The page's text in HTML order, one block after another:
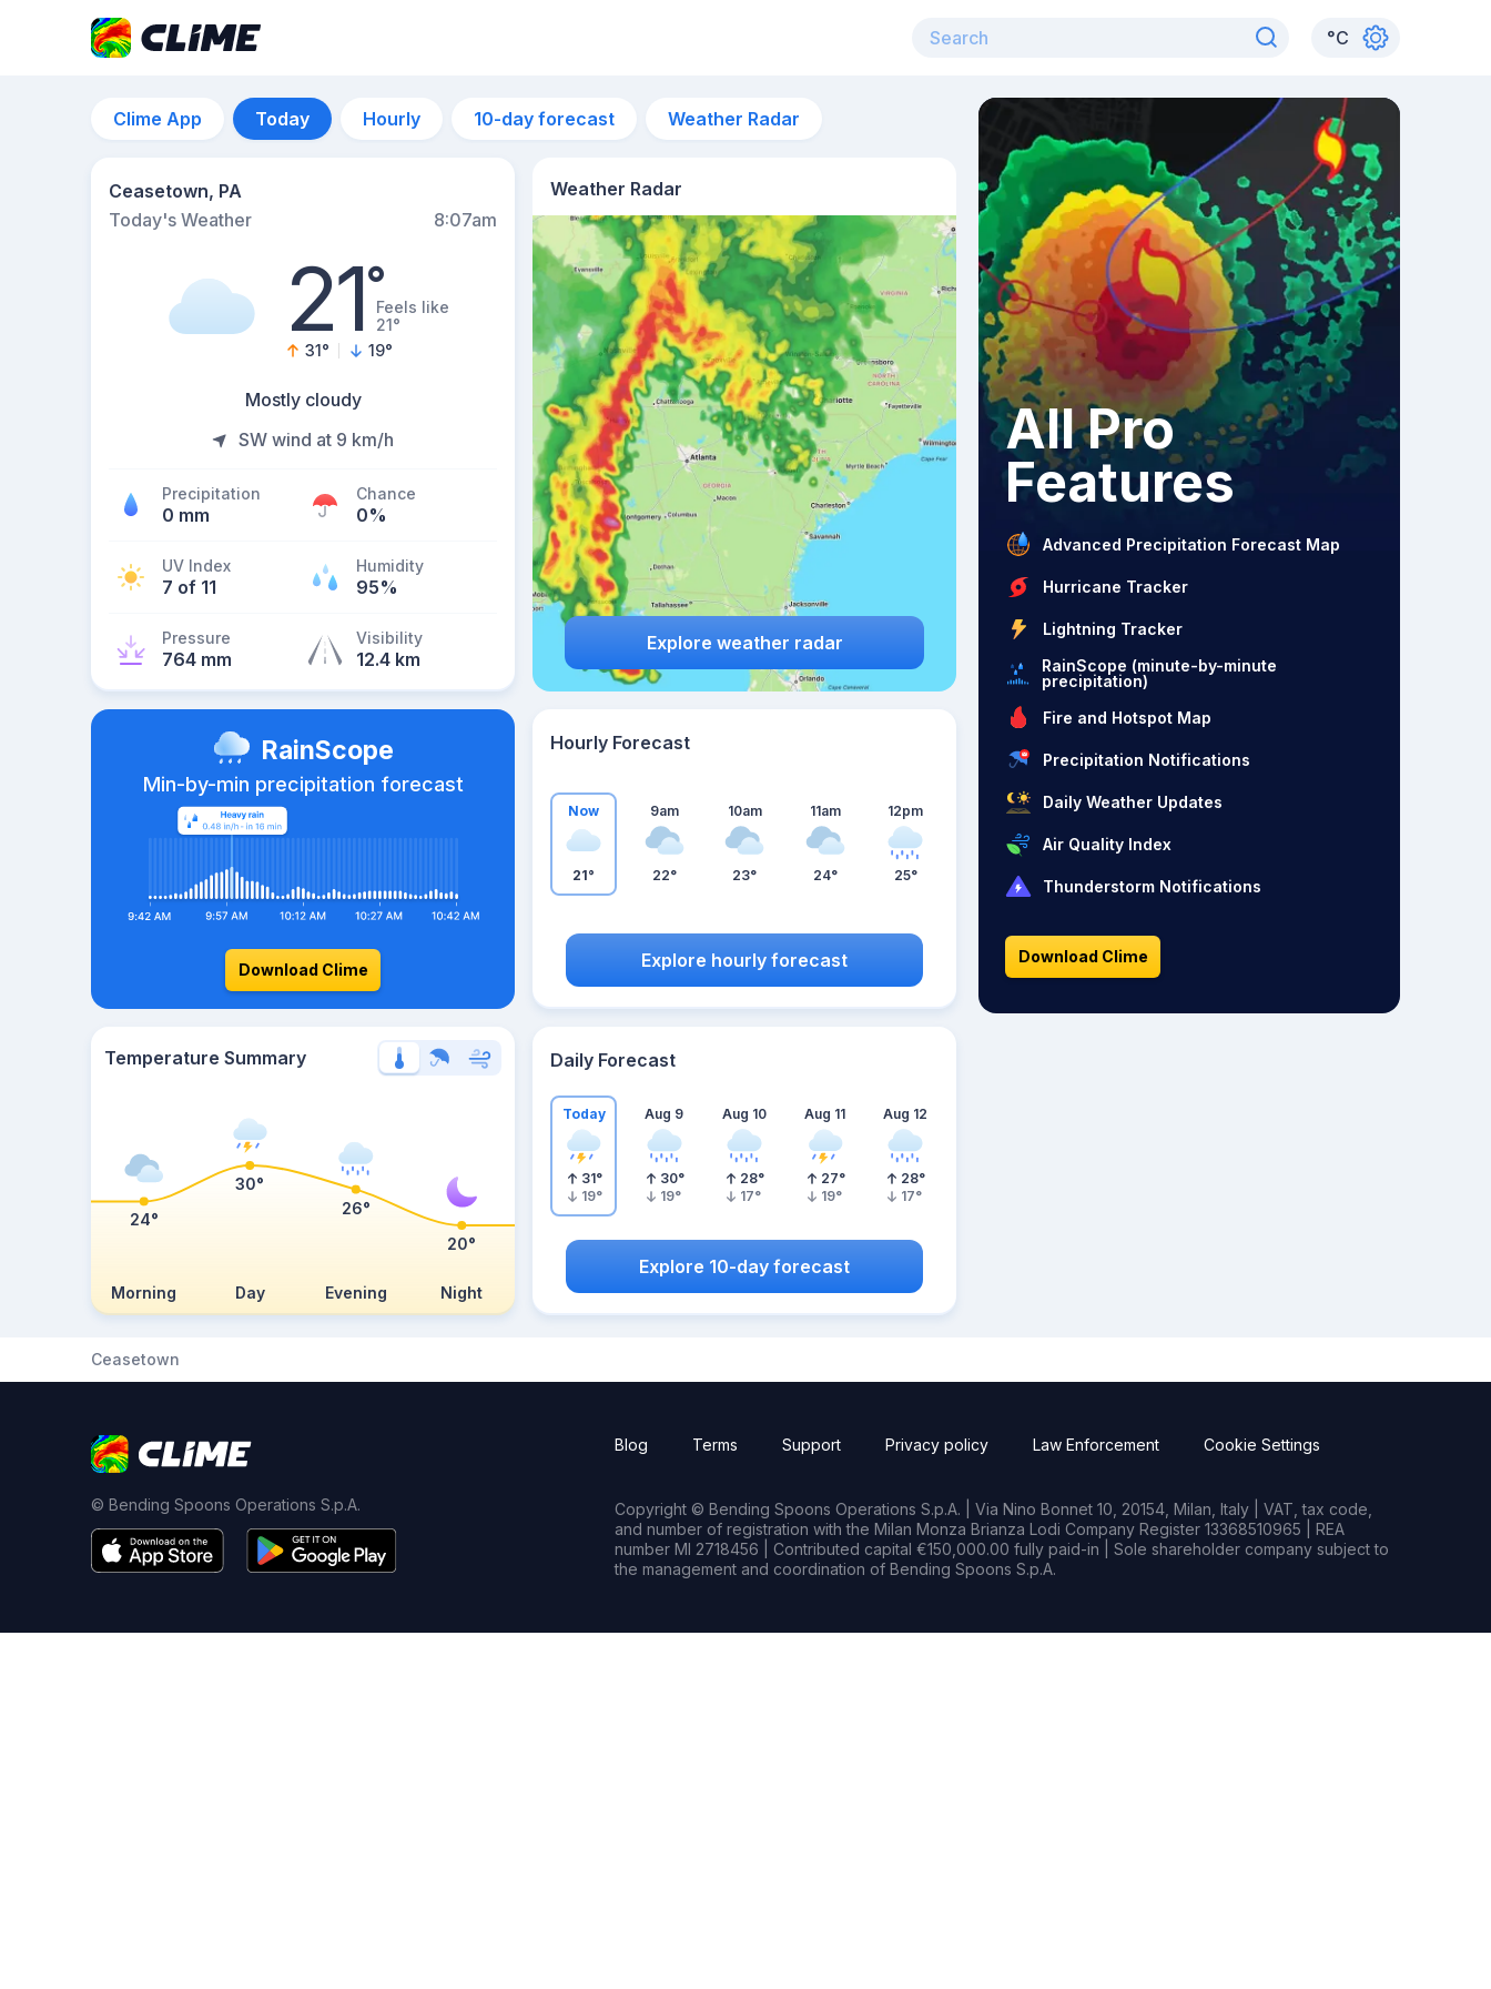
°C
Clime App Today Hourly 10-day forecast Weather Radar
Ceasetown, PA
Today's Weather
8:07am
21°Feels like
21°
31° 19°
Mostly cloudy
SW wind at 9 km/h
Precipitation
0 mm
Chance
0%
UV Index
7 of 11
Humidity
95%
Pressure
764 mm
Visibility
12.4 km
Weather Radar
Explore weather radar
RainScope
Min-by-min precipitation forecast
Download Clime
Hourly Forecast
Now
21°
9am
22°
10am
23°
11am
24°
12pm
25°
Explore hourly forecast
Temperature Summary
Morning Day Evening Night
24°
30°
26°
20°
Daily Forecast
Today
31°
19°
Aug 9
30°
19°
Aug 10
28°
17°
Aug 11
27°
19°
Aug 12
28°
17°
Explore 10-day forecast
All Pro
Features
Advanced Precipitation Forecast Map
Hurricane Tracker
Lightning Tracker
RainScope (minute-by-minute
precipitation)
Fire and Hotspot Map
Precipitation Notifications
Daily Weather Updates
Air Quality Index
Thunderstorm Notifications
Download Clime
Ceasetown
© Bending Spoons Operations S.p.A.
Blog Terms Support Privacy policy Law Enforcement Cookie Settings
Copyright © Bending Spoons Operations S.p.A. | Via Nino Bonnet 10, 20154, Milan, Italy | VAT, tax code,
and number of registration with the Milan Monza Brianza Lodi Company Register 13368510965 | REA
number MI 2718456 | Contributed capital €150,000.00 fully paid-in | Sole shareholder company subject to
the management and coordination of Bending Spoons S.p.A.